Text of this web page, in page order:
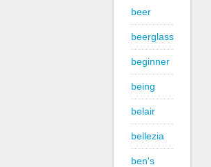
beer
beerglass
beginner
being
belair
bellezia
ben's